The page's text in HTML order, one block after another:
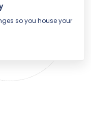
so you house your